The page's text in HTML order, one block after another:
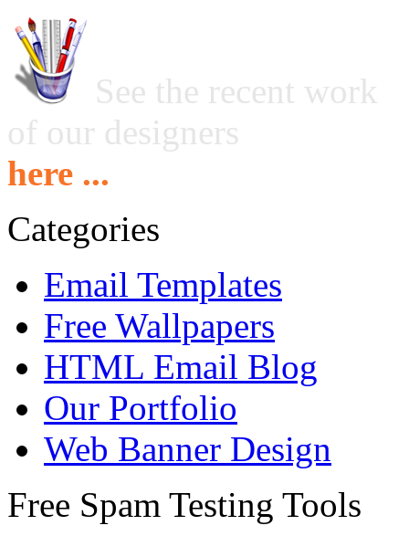
See the recent work
of our designers
here ...
Categories
Email Templates
Free Wallpapers
HTML Email Blog
Our Portfolio
Web Banner Design
Free Spam Testing Tools